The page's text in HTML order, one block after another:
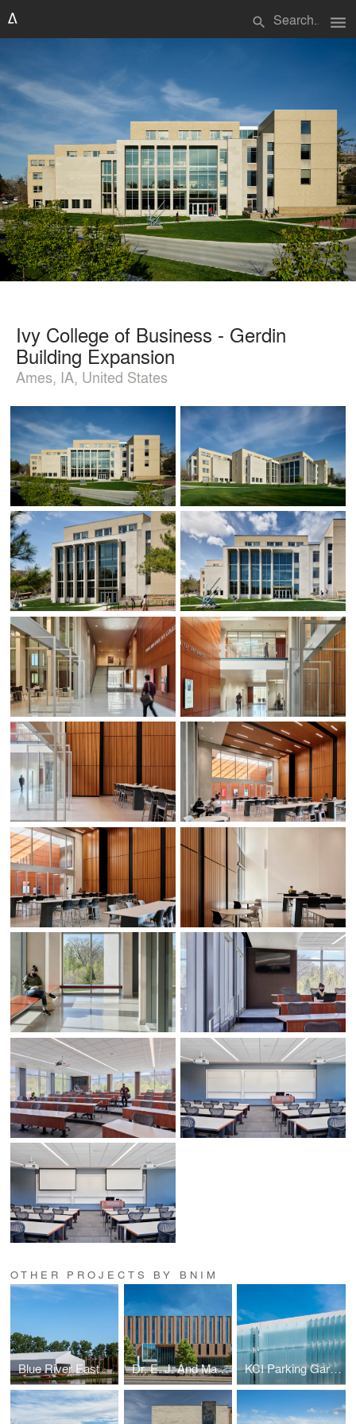
search menu
Ivy College of Business - Gerdin
Building Expansion
Ames, IA, United States
OTHER PROJECTS BY BNIM
Blue River East Dr. E. J. And Margaret O'Brien Hall KCI Parking Garage